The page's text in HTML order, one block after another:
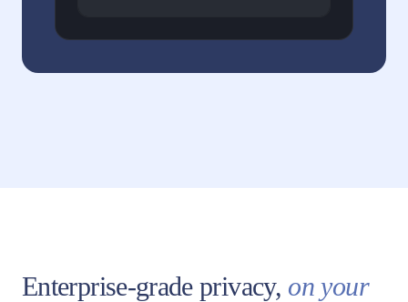
Enterprise-grade privacy, on your